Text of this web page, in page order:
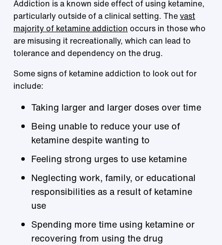
Addiction is a known side effect of using ketamine,
particularly outside of a clinical setting. Thevast
majority of ketamine addiction occurs in those who
are misusing it recreationally, which can lead to
tolerance and dependency on the drug.
Some signs of ketamine addiction to look out for
include:
Taking larger and larger doses over time
Being unable to reduce your use of
ketamine despite wanting to
Feeling strong urges to use ketamine
Neglecting work, family, or educational
responsibilities as a result of ketamine
use
Spending more time using ketamine or
recovering from using the drug